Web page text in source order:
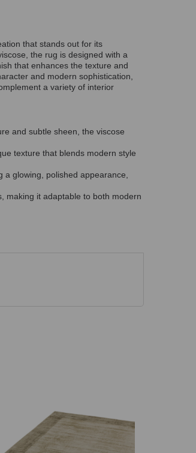
that stands out for its
the rug is designed with a
that enhances the texture and
and modern sophistication,
a variety of interior
and subtle sheen, the viscose
texture that blends modern style
glowing, polished appearance,
making it adaptable to both modern